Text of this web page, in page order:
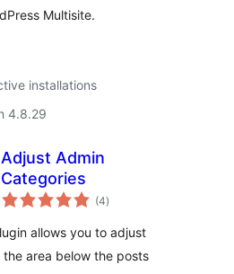
Multisite.
installations
4.8.29
Adjust Admin
Categories
(4total
ratings
)
allows you to adjust
area below the posts